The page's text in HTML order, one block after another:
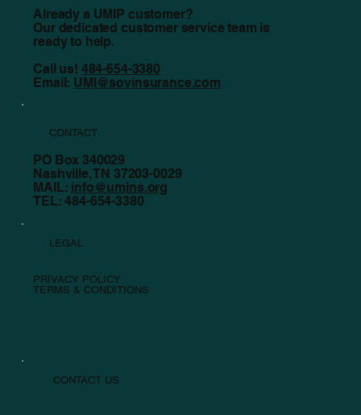
Already a UMIP customer?
Our dedicated customer service team is
ready to help.
Call us! 484-654-3380
Email: UMI@sovinsurance.com
CONTACT US
LEGAL
PRIVACY POLICY
TERMS & CONDITIONS
CONTACT
PO Box 340029
Nashville, TN 37203-0029
MAIL: info@umins.org
TEL: 484-654-3380